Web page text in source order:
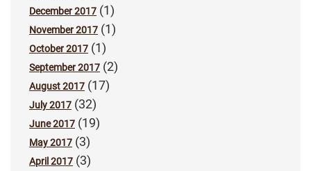
December 2017 (1)
November 2017 (1)
October 2017 (1)
September 2017 (2)
August 2017 (17)
July 2017 (32)
June 2017 (19)
May 2017 (3)
April 2017 (3)